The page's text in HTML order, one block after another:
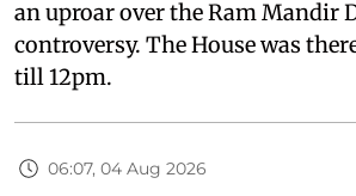
an uproar over the Ram Mandir
controversy. The House was
till 12pm.
06:07, 04 Aug 2026